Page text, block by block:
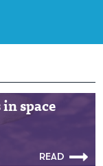
space
READ
space